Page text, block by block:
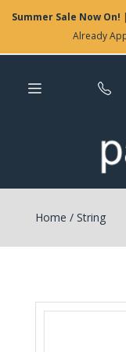
Summer Sale Now On!
Already
Home /String